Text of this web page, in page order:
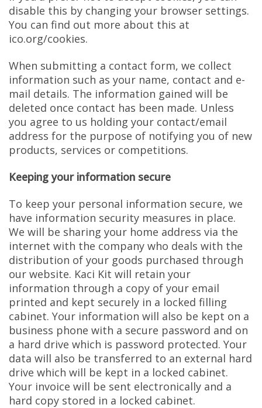
disable this by changing your browser settings.
You can find out more about this at
ico.org/cookies.
When submitting a contact form, we collect
information such as your name, contact and e-
mail details. The information gained will be
deleted once contact has been made. Unless
you agree to us holding your contact/email
address for the purpose of notifying you of new
products, services or competitions.
Keeping your information secure
To keep your personal information secure, we
have information security measures in place.
We will be sharing your home address via the
internet with the company who deals with the
distribution of your goods purchased through
our website. Kaci Kit will retain your
information through a copy of your email
printed and kept securely in a locked filling
cabinet. Your information will also be kept on a
business phone with a secure password and on
a hard drive which is password protected. Your
data will also be transferred to an external hard
drive which will be kept in a locked cabinet.
Your invoice will be sent electronically and a
hard copy stored in a locked cabinet.